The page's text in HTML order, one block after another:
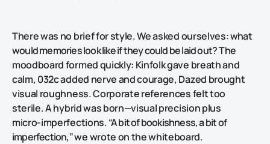
There was no brief for style. We asked ourselves:what
would memories look like if they could be laid out?The
moodboard formed quickly: Kinfolk gave breath and
calm, 032c added nerve and courage, Dazed brought
visual roughness. Corporate references felt too
sterile. A hybrid was born—visual precision plus
micro‑imperfections.“A bit of bookishness, a bit of
imperfection,”we wrote on the whiteboard.